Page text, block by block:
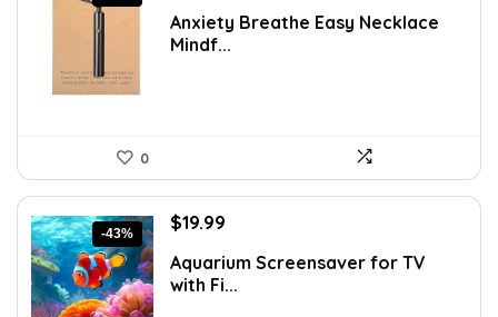
was:
$17.48.
is:
$9.99.
Anxiety Breathe Easy Necklace
Mindf...
0
-43%
Original
was:
$34.98.
$19.99
is:
$19.99.
Aquarium Screensaver for TV
with Fi...